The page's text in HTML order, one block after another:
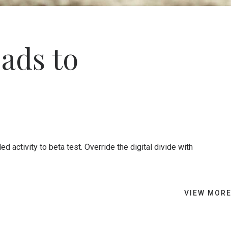
to
activity to beta test. Override the digital divide with
VIEW MORE